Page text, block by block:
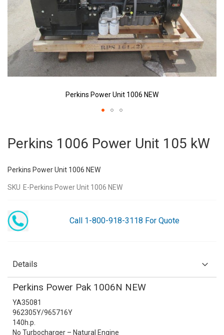
Perkins Power Unit 1006 NEW
the
the
images
gallery
Perkins 1006 Power Unit 105 kW
Perkins Power Unit 1006 NEW
SKU E-Perkins Power Unit 1006 NEW
Call 1-800-918-3118 For Quote
Details
Perkins Power Pak 1006N NEW
YA35081
962305Y/965716Y
140h.p.
No Turbocharger – Natural Engine